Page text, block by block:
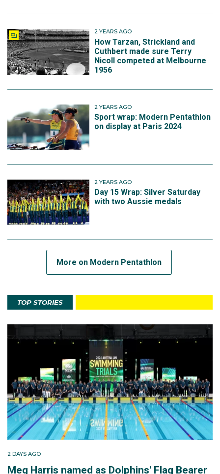
2 YEARS AGO
How Tarzan, Strickland and
Cuthbert made sure Terry
Nicoll competed at Melbourne
1956
2 YEARS AGO
Sport wrap: Modern Pentathlon
on display at Paris 2024
2 YEARS AGO
Day 15 Wrap: Silver Saturday
with two Aussie medals
More on Modern Pentathlon
TOP STORIES
2 DAYS AGO
Meg Harris named as Dolphins' Flag Bearer